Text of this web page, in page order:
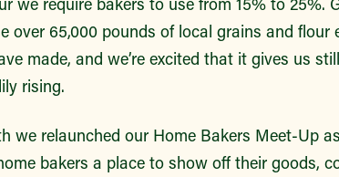
over 65,000 pounds of local grains and flour
made, and we’re excited that it gives us
rising.
we relaunched our Home Bakers Meet-Up
bakers a place to show off their goods,